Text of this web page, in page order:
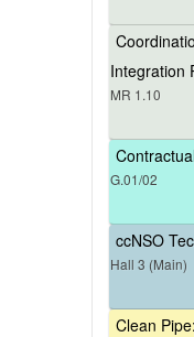
Integration
MR 1.10
G.01/02
ccNSO
Hall 3 (Main)
Clean